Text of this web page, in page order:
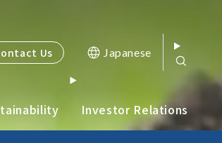
Us Japanese
Investor Relations